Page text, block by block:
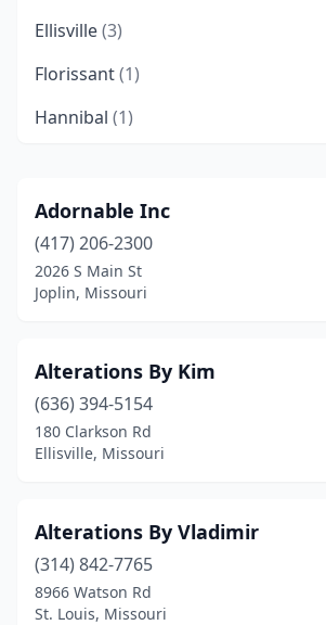
Ellisville(3)
Florissant(1)
Hannibal (1)
Jackson(1)
Joplin(1)
Kansas City(8)
Lee's Summit (3)
Linn Creek
(1)
Manchester(1)
Mountain View
Adornable Inc
(417) 206-2300
2026 S Main St
Joplin, Missouri
Alterations By Kim
(636) 394-5154
180 Clarkson Rd
Ellisville, Missouri
Alterations By Vladimir
(314) 842-7765
8966 Watson Rd
St. Louis, Missouri